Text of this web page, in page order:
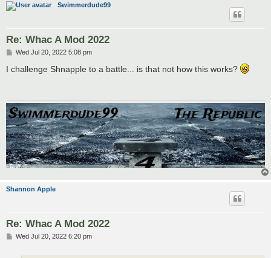
Swimmerdude99
Re: Whac A Mod 2022
P
s
Wed Jul 20, 2022 5:08 pm
I challenge Shnapple to a battle... is that not how this works?
Shannon Apple
Re: Whac A Mod 2022
PWed Jul 20, 2022 6:20 pm